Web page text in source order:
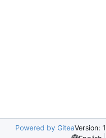
Powered by GiteaVersion: